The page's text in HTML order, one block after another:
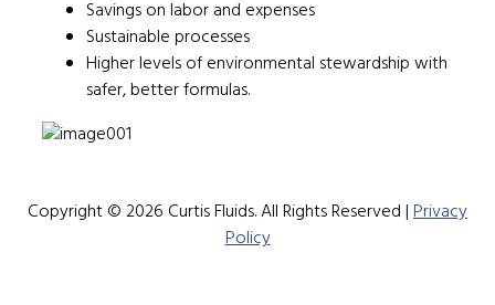
Savings on labor and expenses
Sustainable processes
Higher levels of environmental stewardship with
safer, better formulas.
Copyright © 2026 Curtis Fluids. All Rights Reserved |Privacy
Policy